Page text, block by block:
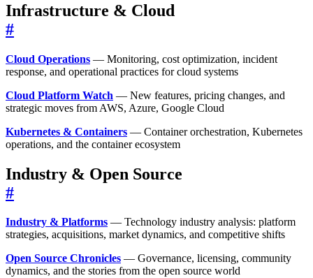
Infrastructure & Cloud
#
Cloud Operations — Monitoring, cost optimization, incident
response, and operational practices for cloud systems
Cloud Platform Watch — New features, pricing changes, and
strategic moves from AWS, Azure, Google Cloud
Kubernetes & Containers — Container orchestration, Kubernetes
operations, and the container ecosystem
Industry & Open Source
#
Industry & Platforms — Technology industry analysis: platform
strategies, acquisitions, market dynamics, and competitive shifts
Open Source Chronicles — Governance, licensing, community
dynamics, and the stories from the open source world